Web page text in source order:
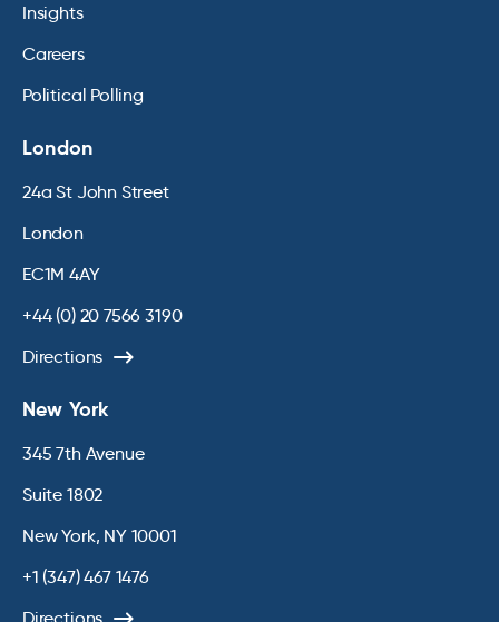
Insights
Careers
Political Polling
London
24a St John Street
London
EC1M 4AY
+44 (0) 20 7566 3190
Directions
New York
345 7th Avenue
Suite 1802
New York, NY 10001
+1 (347) 467 1476
Directions